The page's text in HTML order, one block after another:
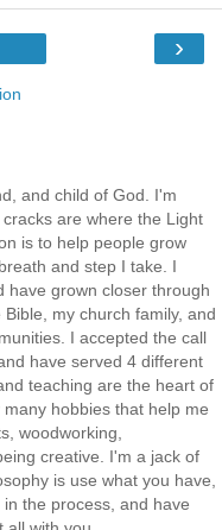
›
and child of God. I'm
are where the Light
is to help people grow
and step I take. I
have grown closer through
my church family, and
I accepted the call
have served 4 different
teaching are the heart of
hobbies that help me
woodworking,
creative. I'm a jack of
is use what you have,
the process, and have